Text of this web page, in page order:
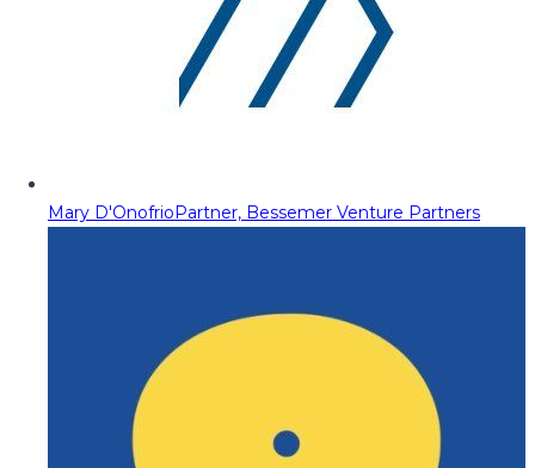
Mary D'OnofrioPartner, Bessemer Venture Partners